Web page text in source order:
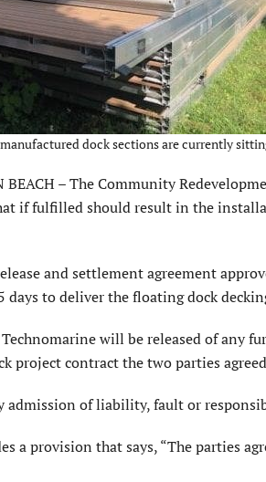
manufactured dock sections are currently
BEACH – The Community
if fulfilled should result in the
and settlement agreement
days to deliver the floating dock
Technomarine will be released of any
project contract the two parties
admission of liability, fault or
a provision that says, “The parties